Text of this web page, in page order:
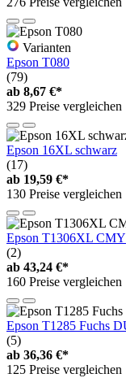
Varianten
Epson T080
(79)
ab 8,67 €*
329 Preise vergleichen
Epson 16XL schwarz
(17)
ab 19,59 €*
130 Preise vergleichen
Epson T1306XL CMY
(2)
ab 43,24 €*
160 Preise vergleichen
Epson T1285 Fuchs
(5)
ab 36,36 €*
125 Preise vergleichen